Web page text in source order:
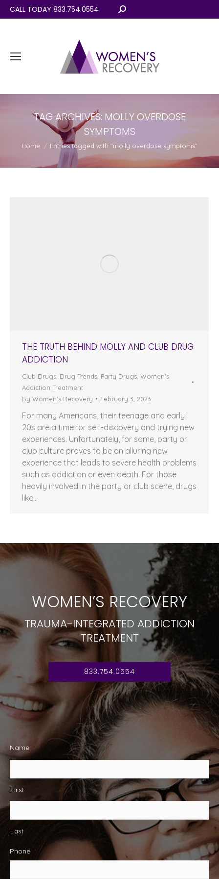
CALL TODAY 833.754.0554 Search:
TAG ARCHIVES: MOLLY OVERDOSE
SYMPTOMS
You are here:
Home Entries tagged with "molly overdose symptoms"
THE TRUTH BEHIND MOLLY AND CLUB DRUG
ADDICTION
Club Drugs Drug Trends Party Drugs Women's
Addiction Treatment
By Women's Recovery February 3, 2023
For many Americans, their teenage and early
20s are a time for self-discovery and trying new
experiences. Unfortunately, for some, party or
club culture proves to be an alluring new
experience that leads to severe health problems
such as addiction or even death. For those
heavily involved in the party or club scene, drugs
like…
WOMEN’S RECOVERY
TRAUMA-INTEGRATED ADDICTION
TREATMENT
833.754.0554
Name *
First
Last
Phone *